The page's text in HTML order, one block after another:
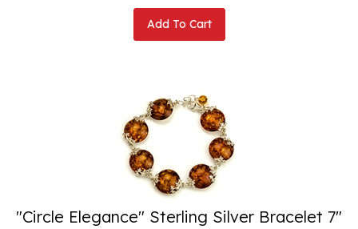
"Circle Elegance" Sterling Silver Bracelet 7"